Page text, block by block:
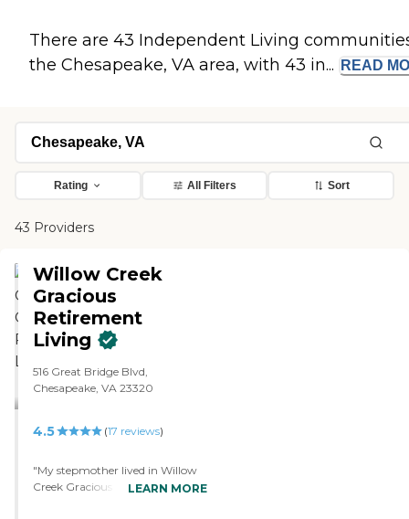
There are 43 Independent Living
the Chesapeake, VA area, with 43 in...
READ
Rating All Filters Sort
43 Providers
Willow Creek
Gracious
Retirement
Living
516 Great Bridge Blvd,
Chesapeake, VA 23320
4.5 (17 reviews)
"My stepmother lived in Willow
Creek Gracious Retirement
LEARN MORE